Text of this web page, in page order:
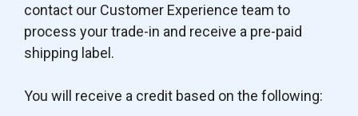
contact our Customer Experience team to
process your trade-in and receive a pre-paid
shipping label.
You will receive a credit based on the following: